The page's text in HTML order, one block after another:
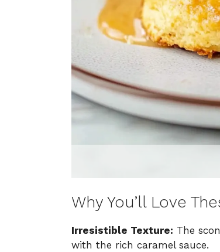
Why You’ll Love
Irresistible Texture: The
with the rich caramel sauce.